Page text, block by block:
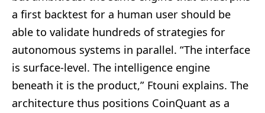
a first backtest for a human user should be
able to validate hundreds of strategies for
autonomous systems in parallel. “The interface
is surface-level. The intelligence engine
beneath it is the product,” Ftouni explains. The
architecture thus positions CoinQuant as a